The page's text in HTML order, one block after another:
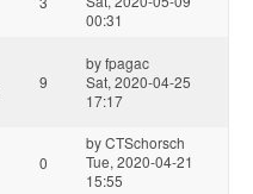
00:31
9
byfpagac
Sat, 2020-04-25
17:17
0
byCTSchorsch
Tue, 2020-04-21
15:55